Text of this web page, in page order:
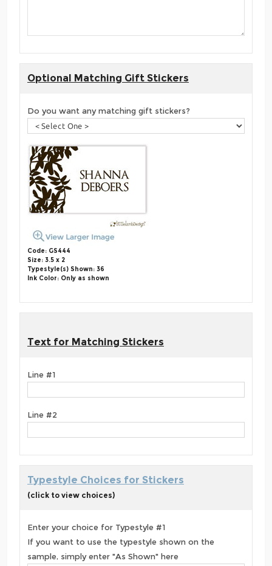
Optional Matching Gift Stickers
Do you want any matching gift stickers?
Code: GS444
Size: 3.5 x 2
Typestyle(s) Shown: 36
Ink Color: Only as shown
Text for Matching Stickers
Line #1
Line #2
Typestyle Choices for Stickers
(click to view choices)
Enter your choice for Typestyle #1
If you want to use the typestyle shown on the
sample, simply enter "As Shown" here